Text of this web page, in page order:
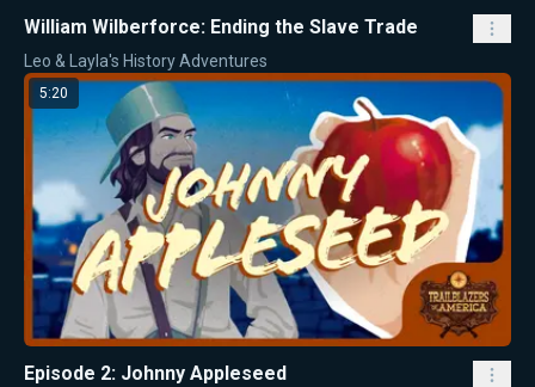
William Wilberforce: Ending the Slave Trade
Leo & Layla's History Adventures
5:20
Episode 2: Johnny Appleseed